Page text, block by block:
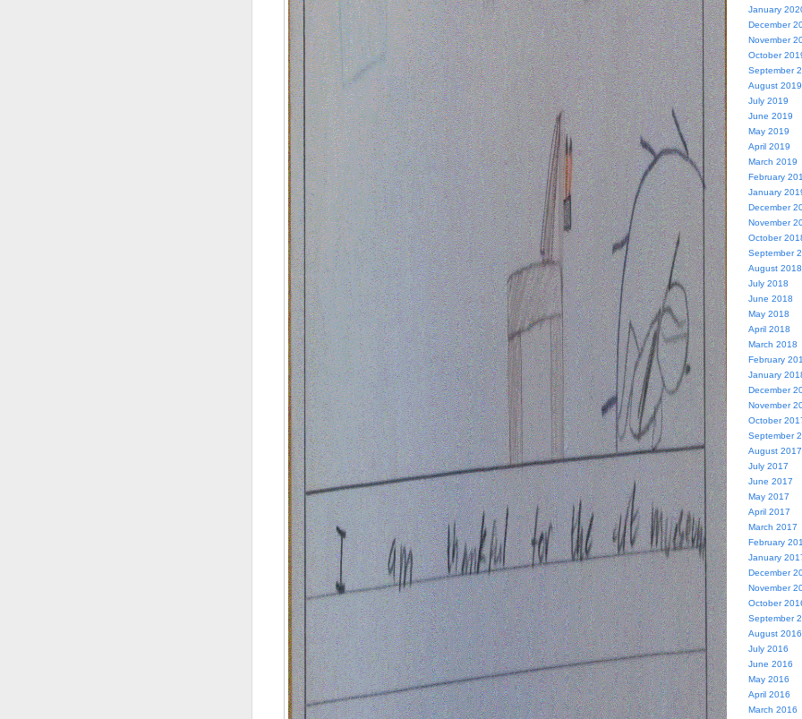
January
December
November
October
September
August 2019
July 2019
June 2019
May 2019
April 2019
March 2019
February
January
December
November
October
September
August 2018
July 2018
June 2018
May 2018
April 2018
March 2018
February
January
December
November
October
September
August 2017
July 2017
June 2017
May 2017
April 2017
March 2017
February
January
December
November
October
September
August 2016
July 2016
June 2016
May 2016
April 2016
March 2016